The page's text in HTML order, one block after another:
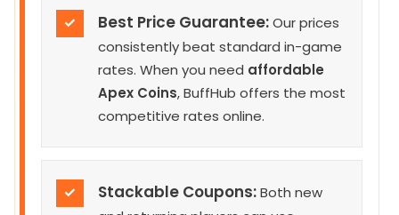
✓ Best Price Guarantee:Our prices
consistently beat standard in-game
rates. When you need affordable
Apex Coins, BuffHub offers the most
competitive rates online.
✓ Stackable Coupons:Both new